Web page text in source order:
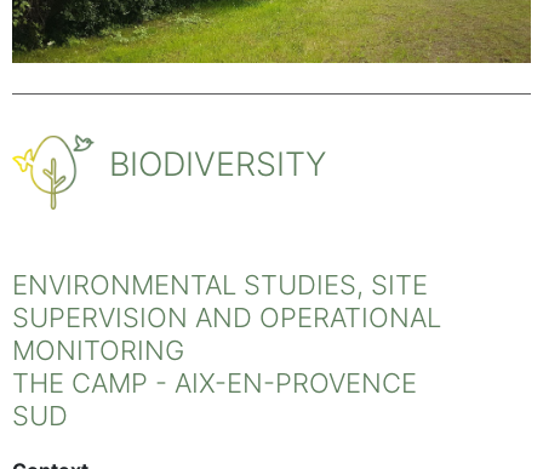
BIODIVERSITY
ENVIRONMENTAL STUDIES, SITE
SUPERVISION AND OPERATIONAL
MONITORING
THE CAMP - AIX-EN-PROVENCE
SUD